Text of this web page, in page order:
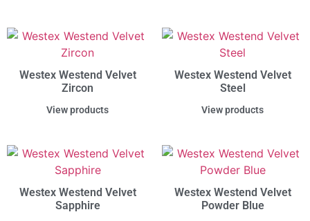
Westex Westend Velvet
Zircon
View products
Westex Westend Velvet
Steel
View products
Westex Westend Velvet
Sapphire
Westex Westend Velvet
Powder Blue